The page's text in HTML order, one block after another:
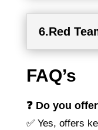
6.Red
FAQ’s
❓ Do you
✅ Yes, offers